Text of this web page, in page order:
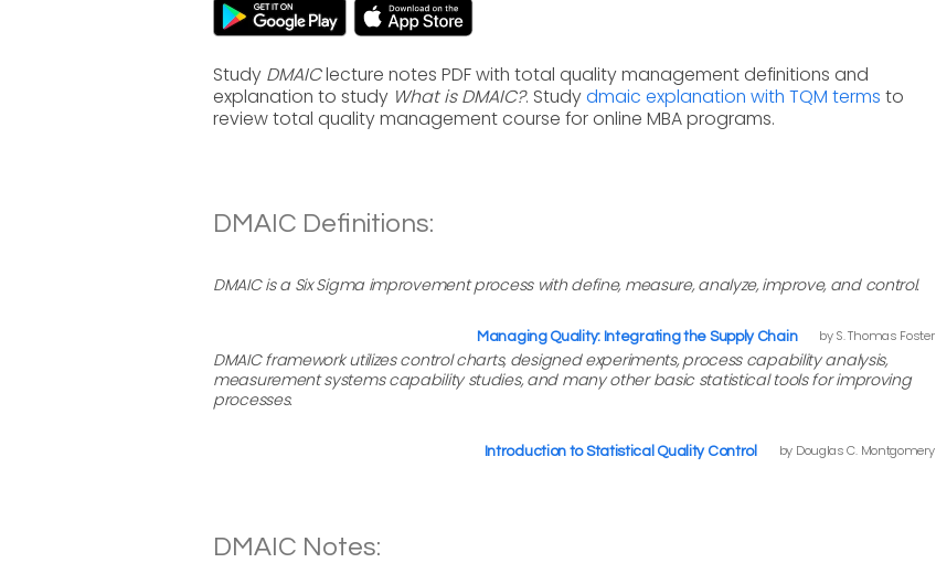
Study DMAIClecture notes PDF with total quality management definitions and
explanation to study What is DMAIC?. Studydmaic explanation with TQM terms to
review total quality management course for online MBA programs.
DMAIC Definitions:
DMAIC is a Six Sigma improvement process with define, measure, analyze, improve, and control.
Managing Quality: Integrating the Supply Chain by S. Thomas Foster
DMAIC framework utilizes control charts, designed experiments, process capability analysis,
measurement systems capability studies, and many other basic statistical tools for improving
processes.
Introduction to Statistical Quality Control by Douglas C. Montgomery
DMAIC Notes: